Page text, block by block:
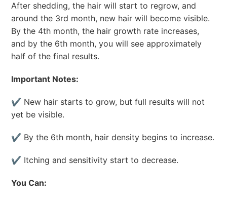
After shedding, the hair will start to regrow, and
around the 3rd month, new hair will become visible.
By the 4th month, the hair growth rate increases,
and by the 6th month, you will see approximately
half of the final results.
Important Notes:
✔ New hair starts to grow, but full results will not
yet be visible.
✔ By the 6th month, hair density begins to increase.
✔ Itching and sensitivity start to decrease.
You Can: